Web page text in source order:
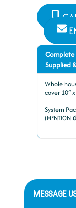
Complete
Supplied
Whole
cover 10″
System
(MENTION
MESSAGE